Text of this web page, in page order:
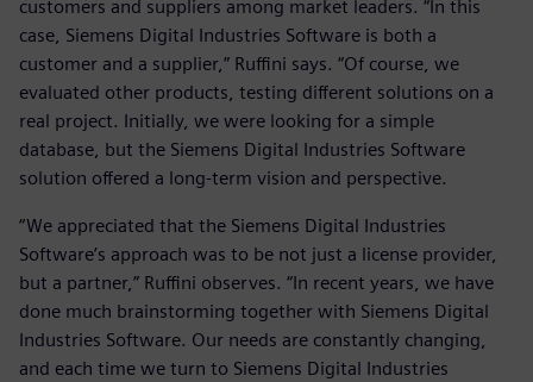
customers and suppliers among market leaders. “In this
case, Siemens Digital Industries Software is both a
customer and a supplier,” Ruffini says. “Of course, we
evaluated other products, testing different solutions on a
real project. Initially, we were looking for a simple
database, but the Siemens Digital Industries Software
solution offered a long-term vision and perspective.
“We appreciated that the Siemens Digital Industries
Software’s approach was to be not just a license provider,
but a partner,” Ruffini observes. “In recent years, we have
done much brainstorming together with Siemens Digital
Industries Software. Our needs are constantly changing,
and each time we turn to Siemens Digital Industries